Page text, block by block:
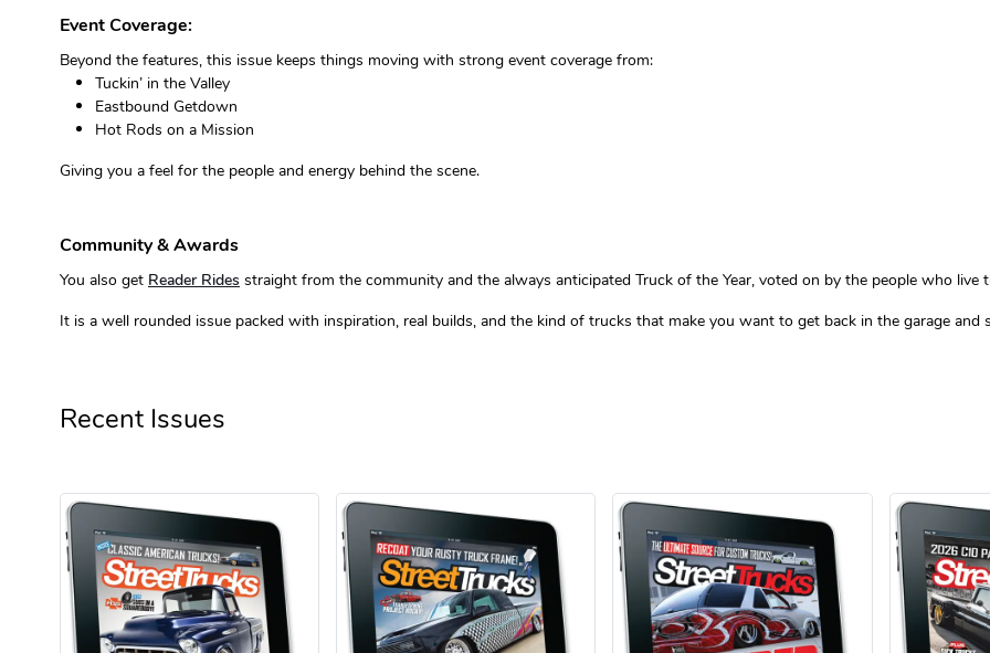
Event Coverage:
Beyond the features, this issue keeps things moving with strong event coverage from:
Tuckin’ in the Valley
Eastbound Getdown
Hot Rods on a Mission
Giving you a feel for the people and energy behind the scene.
Community & Awards
You also get Reader Rides straight from the community and the always anticipated Truck of the Year, voted on by the people who live
It is a well rounded issue packed with inspiration, real builds, and the kind of trucks that make you want to get back in the garage
Recent Issues